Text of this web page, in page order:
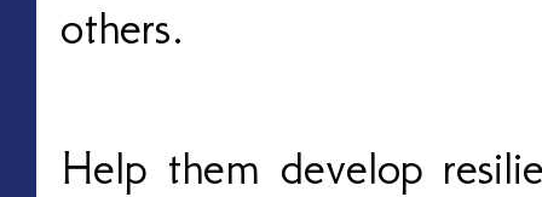
others.
Help them develop